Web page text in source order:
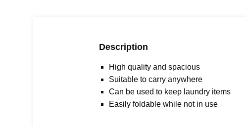
Description
High quality and spacious
Suitable to carry anywhere
Can be used to keep laundry items
Easily foldable while not in use